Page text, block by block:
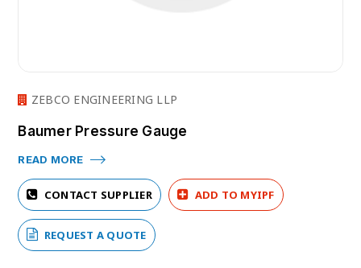
ZEBCO ENGINEERING LLP
Baumer Pressure Gauge
READ MORE
CONTACT SUPPLIER ADD TO MYIPF
REQUEST A QUOTE